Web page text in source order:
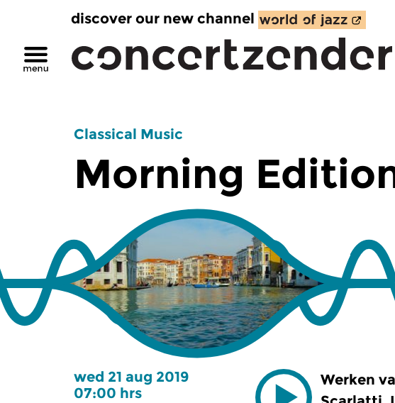
discover our new channel
Classical Music
Morning
wed 21 aug 2019
07:00 hrs
Werken